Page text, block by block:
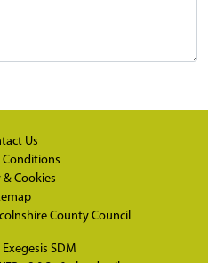
Us
Conditions
& Cookies
County Council
Exegesis SDM